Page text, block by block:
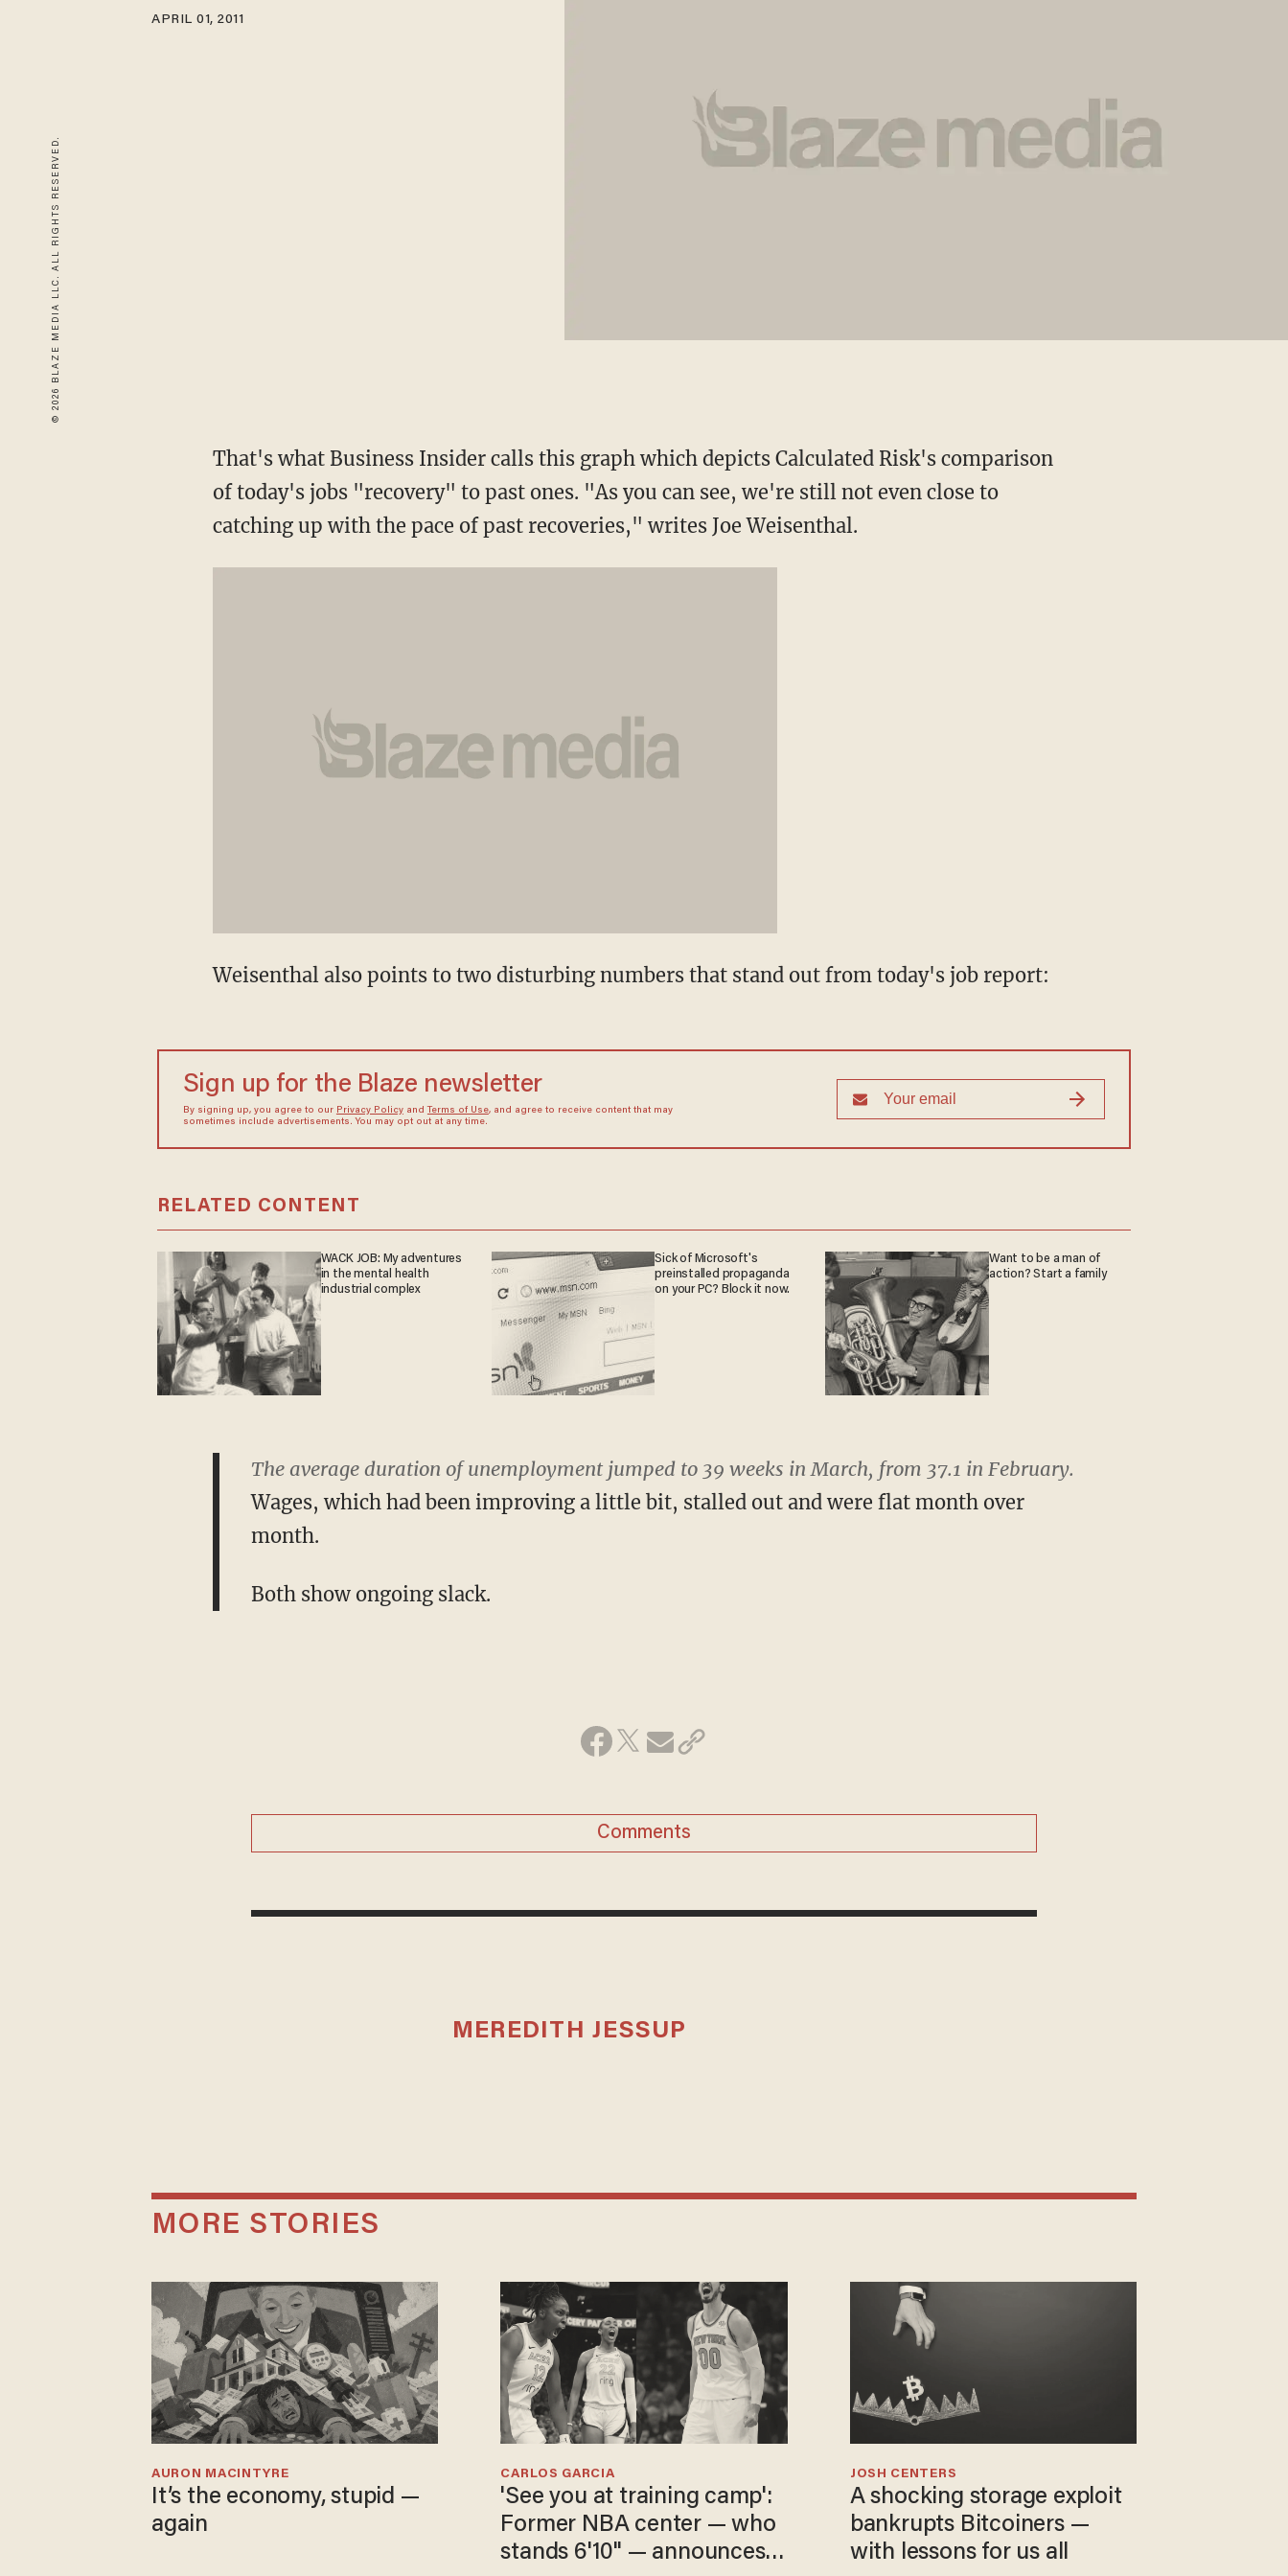
© 2026 BLAZE MEDIA LLC. ALL RIGHTS RESERVED.
APRIL 01, 2011
That's what Business Insider calls this graph which depicts Calculated Risk's comparison
of today's jobs "recovery" to past ones. "As you can see, we're still not even close to
catching up with the pace of past recoveries," writes Joe Weisenthal.
Weisenthal also points to two disturbing numbers that stand out from today's job report:
Sign up for the Blaze newsletter
By signing up, you agree to our Privacy Policyand Terms of Use, and agree to receive content that may
sometimes include advertisements. You may opt out at any time.
RELATED CONTENT
WACK JOB: My adventures
in the mental health
industrial complex
Sick of Microsoft's
preinstalled propaganda
on your PC? Block it now.
Want to be a man of
action? Start a family
The average duration of unemployment jumped to 39 weeks in March, from 37.1 in February.
Wages, which had been improving a little bit, stalled out and were flat month over
month.
Both show ongoing slack.
Comments
MEREDITH JESSUP
MORE STORIES
It’s the economy, stupid —
again
AURON MACINTYRE
'See you at training camp':
Former NBA center — who
stands 6'10" — announces
CARLOS GARCIA
A shocking storage exploit
bankrupts Bitcoiners —
with lessons for us all
JOSH CENTERS